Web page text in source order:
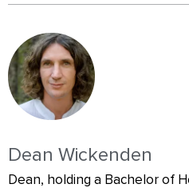
Dean Wickenden
Dean, holding a Bachelor of